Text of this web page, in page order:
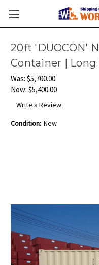
20ft 'DUOCON'
Container | Long
Was: $5,700.00
Now: $5,400.00
Write a Review
Condition: New